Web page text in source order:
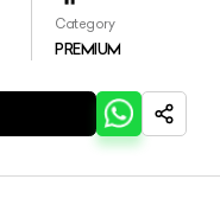
Category
PREMIUM